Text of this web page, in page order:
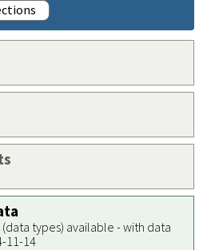
types) available - with data
11-14